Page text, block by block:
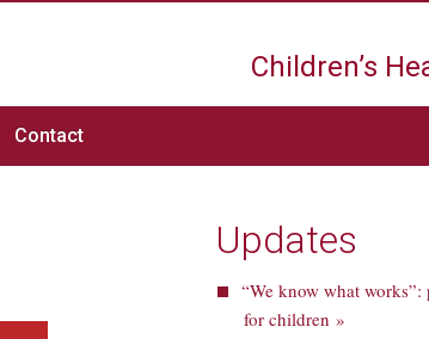
Children’s
Contact
Updates
“We know what
for children »